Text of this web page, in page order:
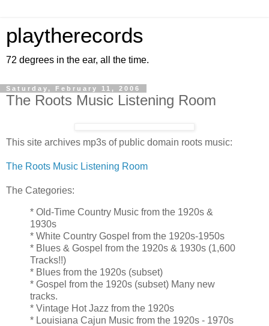
playtherecords
72 degrees in the ear, all the time.
Saturday, February 11, 2006
The Roots Music Listening Room
This site archives mp3s of public domain roots music:
The Roots Music Listening Room
The Categories:
* Old-Time Country Music from the 1920s &
1930s
* White Country Gospel from the 1920s-1950s
* Blues & Gospel from the 1920s & 1930s (1,600
Tracks!!)
* Blues from the 1920s (subset)
* Gospel from the 1920s (subset) Many new
tracks.
* Vintage Hot Jazz from the 1920s
* Louisiana Cajun Music from the 1920s - 1970s